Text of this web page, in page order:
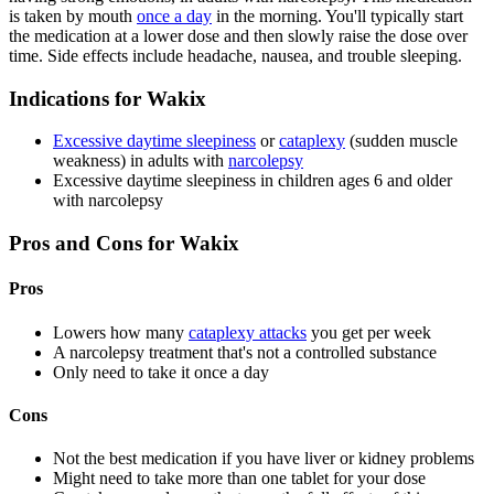
is taken by mouth once a day in the morning. You'll typically start
the medication at a lower dose and then slowly raise the dose over
time. Side effects include headache, nausea, and trouble sleeping.
Indications for Wakix
Excessive daytime sleepiness orcataplexy (sudden muscle
weakness) in adults with narcolepsy
Excessive daytime sleepiness in children ages 6 and older
with narcolepsy
Pros and Cons for Wakix
Pros
Lowers how many cataplexy attacks you get per week
A narcolepsy treatment that's not a controlled substance
Only need to take it once a day
Cons
Not the best medication if you have liver or kidney problems
Might need to take more than one tablet for your dose